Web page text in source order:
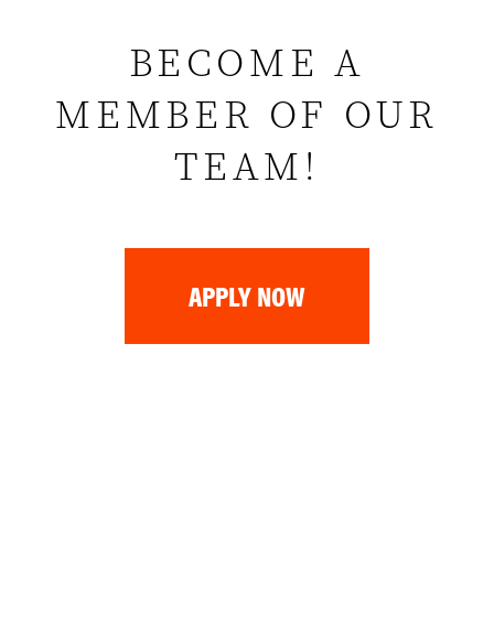
BECOME A
MEMBER OF OUR
TEAM!
APPLY NOW